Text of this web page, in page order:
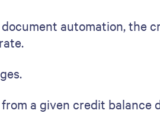
automation, the
a given credit balance